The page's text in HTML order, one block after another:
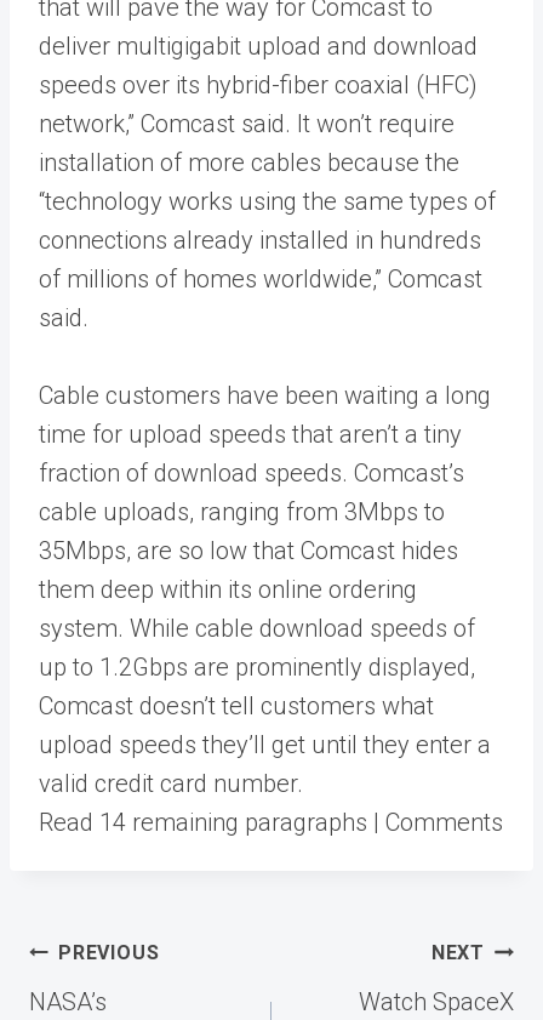
that will pave the way for Comcast to
deliver multigigabit upload and download
speeds over its hybrid-fiber coaxial (HFC)
network,” Comcast said. It won’t require
installation of more cables because the
“technology works using the same types of
connections already installed in hundreds
of millions of homes worldwide,” Comcast
said.
Cable customers have been waiting a long
time for upload speeds that aren’t a tiny
fraction of download speeds. Comcast’s
cable uploads, ranging from 3Mbps to
35Mbps, are so low that Comcast hides
them deep within its online ordering
system. While cable download speeds of
up to 1.2Gbps are prominently displayed,
Comcast doesn’t tell customers what
upload speeds they’ll get until they enter a
valid credit card number.
Read 14 remaining paragraphs | Comments
Post
navigation
PREVIOUS
NASA’s
NEXT
Watch SpaceX